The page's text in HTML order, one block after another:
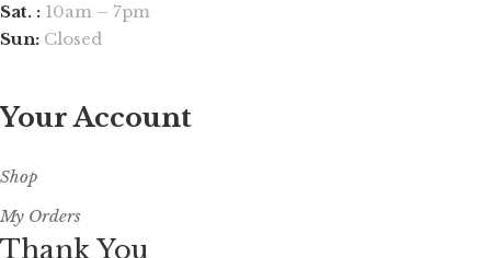
Sat. : 10am – 7pm
Sun: Closed
Your Account
Shop
My Orders
Thank You